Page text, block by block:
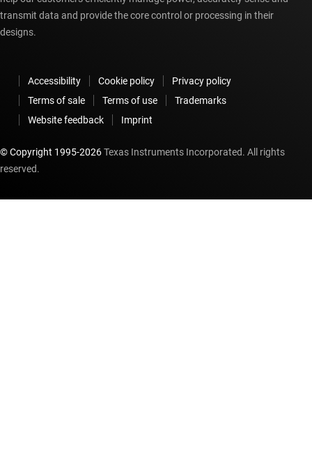
transmit data and provide the core control or processing in their
designs.
Accessibility Cookie policy
Privacy policy
Terms of sale
Terms of use
Trademarks
Website feedback
Imprint
© Copyright 1995-2026Texas Instruments Incorporated. All rights
reserved.